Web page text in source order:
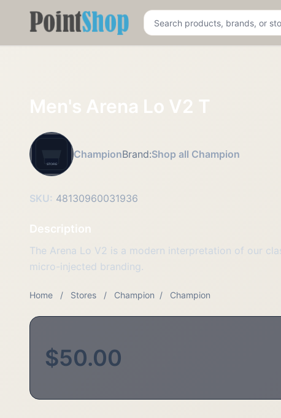
Pointshop
Men's Arena Lo V2 T
ChampionBrand:Shop all Champion
SKU: 48130960031936
Description
The Arena Lo V2 is a modern interpretation of our
micro-injected branding.
Home / Stores / Champion / Champion
$50.00